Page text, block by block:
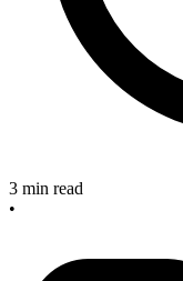
3 min read
•